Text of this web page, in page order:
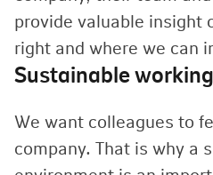
provide valuable insight
right and where we can
Sustainable
We want colleagues to
company. That is why a